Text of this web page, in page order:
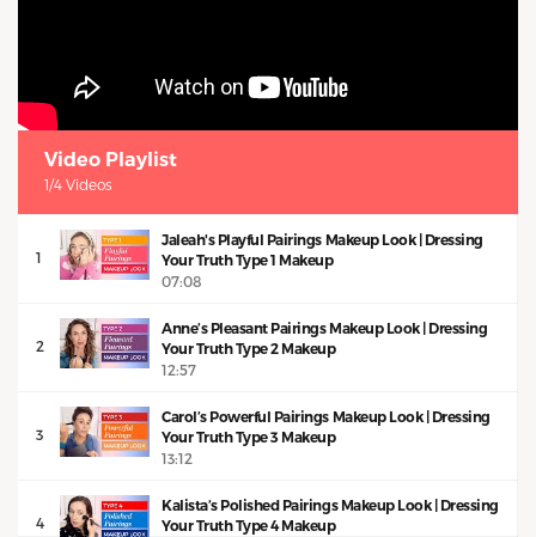
Video Playlist
1/4 Videos
1
Jaleah's Playful Pairings Makeup Look | Dressing
Your Truth Type 1 Makeup
07:08
2
Anne’s Pleasant Pairings Makeup Look | Dressing
Your Truth Type 2 Makeup
12:57
3
Carol’s Powerful Pairings Makeup Look | Dressing
Your Truth Type 3 Makeup
13:12
4
Kalista’s Polished Pairings Makeup Look | Dressing
Your Truth Type 4 Makeup